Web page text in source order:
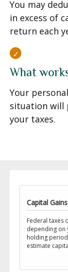
You may
in excess of
return each
What
Your
situation will
your taxes.